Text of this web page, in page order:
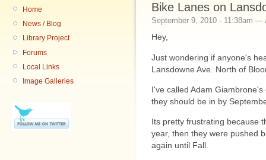
Home
News / Blog
Library Project
Forums
Local Links
Image Galleries
Bike Lanes on
September 9, 2010 - 11:38am —
Hey,
Just wondering if anyone's
Lansdowne Ave. North of
I've called Adam
they should be in by
Its pretty frustrating because
year, then they were pushed
again until Fall.